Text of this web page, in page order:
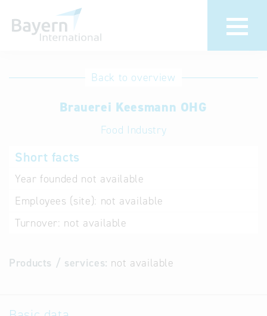
International
Hotline
Help for search
Terms of use
Back to overview
Brauerei Keesmann OHG
Food Industry
Short facts
Year founded not available
Employees (site): not available
Turnover: not available
Products / services: not available